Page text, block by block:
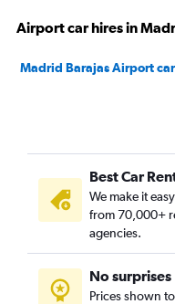
Airport car hires in
Madrid Barajas Airport
Best Car
We make it
from 70,000+
agencies.
No surprises
Prices shown